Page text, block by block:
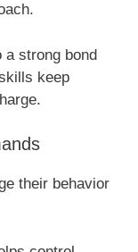
a strong bond
keep
their behavior